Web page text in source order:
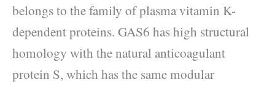
belongs to the family of plasma vitamin K-
dependent proteins. GAS6 has high structural
homology with the natural anticoagulant
protein S, which has the same modular